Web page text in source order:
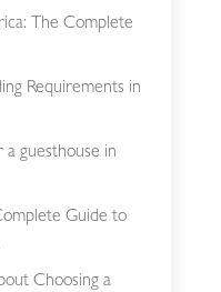
The Complete
Requirements in
a guesthouse in
Guide to
Choosing a